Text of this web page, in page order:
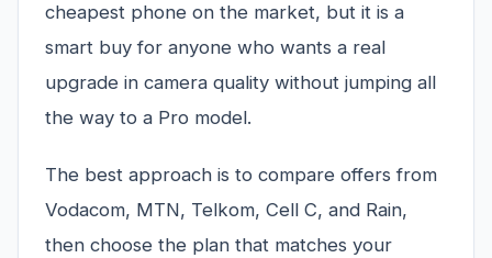
cheapest phone on the market, but it is a
smart buy for anyone who wants a real
upgrade in camera quality without jumping all
the way to a Pro model.
The best approach is to compare offers from
Vodacom, MTN, Telkom, Cell C, and Rain,
then choose the plan that matches your